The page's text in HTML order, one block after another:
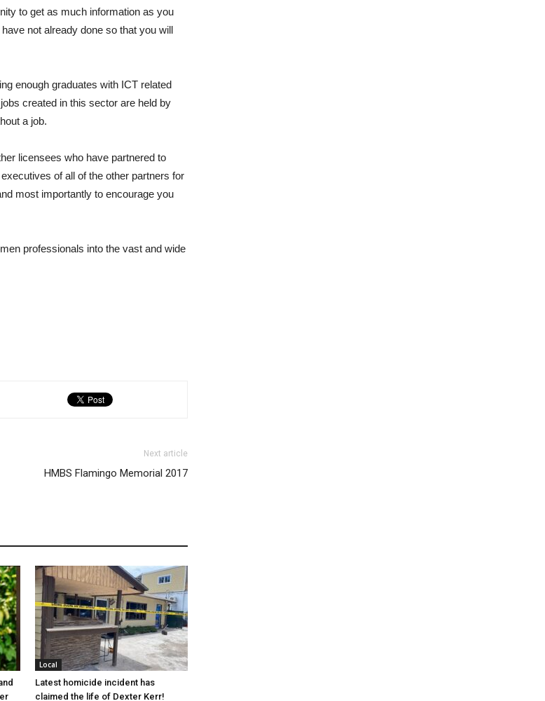
to get as much information as you
not already done so that you will
enough graduates with ICT related
created in this sector are held by
a job.
licensees who have partnered to
of all of the other partners for
most importantly to encourage you
professionals into the vast and wide
Next article
HMBS Flamingo Memorial 2017
Local
Latest homicide incident has
claimed the life of Dexter Kerr!